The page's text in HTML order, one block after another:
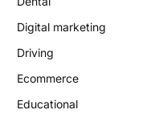
Digital marketing
Driving
Ecommerce
Educational